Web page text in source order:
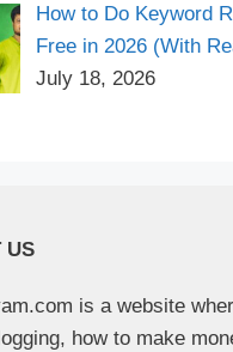
How to Do Keyword
Free in 2026 (With
July 18, 2026
US
is a website
how to make